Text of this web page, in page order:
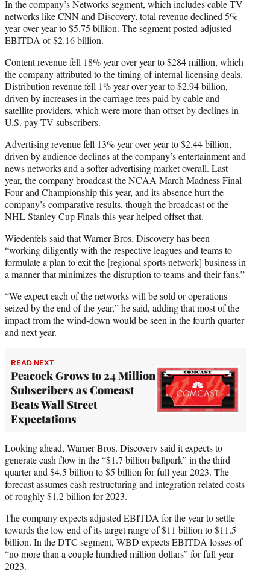
In the company’s Networks segment, which includes cable TV
networks like CNN and Discovery, total revenue declined 5%
year over year to $5.75 billion. The segment posted adjusted
EBITDA of $2.16 billion.
Content revenue fell 18% year over year to $284 million, which
the company attributed to the timing of internal licensing deals.
Distribution revenue fell 1% year over year to $2.94 billion,
driven by increases in the carriage fees paid by cable and
satellite providers, which were more than offset by declines in
U.S. pay-TV subscribers.
Advertising revenue fell 13% year over year to $2.44 billion,
driven by audience declines at the company’s entertainment and
news networks and a softer advertising market overall. Last
year, the company broadcast the NCAA March Madness Final
Four and Championship this year, and its absence hurt the
company’s comparative results, though the broadcast of the
NHL Stanley Cup Finals this year helped offset that.
Wiedenfels said that Warner Bros. Discovery has been
“working diligently with the respective leagues and teams to
formulate a plan to exit the [regional sports network] business in
a manner that minimizes the disruption to teams and their fans.”
“We expect each of the networks will be sold or operations
seized by the end of the year,” he said, adding that most of the
impact from the wind-down would be seen in the fourth quarter
and next year.
READ NEXT
Peacock Grows to 24 Million
Subscribers as Comcast
Beats Wall Street
Expectations
Looking ahead, Warner Bros. Discovery said it expects to
generate cash flow in the “$1.7 billion ballpark” in the third
quarter and $4.5 billion to $5 billion for full year 2023. The
forecast assumes cash restructuring and integration related costs
of roughly $1.2 billion for 2023.
The company expects adjusted EBITDA for the year to settle
towards the low end of its target range of $11 billion to $11.5
billion. In the DTC segment, WBD expects EBITDA losses of
“no more than a couple hundred million dollars” for full year
2023.